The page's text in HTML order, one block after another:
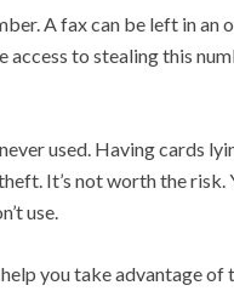
A fax can be left in
to stealing this
used. Having cards
It’s not worth the risk.
use.
you take advantage of